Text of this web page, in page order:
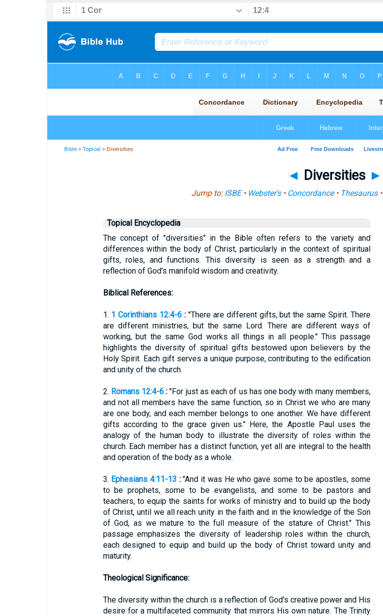
Bible >Topical > Diversities
◄ Diversities ►
Jump to: ISBE• Webster's• Concordance• Thesaurus•
Topical Encyclopedia
The concept of "diversities" in the Bible often refers to the variety and
differences within the body of Christ, particularly in the context of spiritual
gifts, roles, and functions. This diversity is seen as a strength and a
reflection of God's manifold wisdom and creativity.
Biblical References:
1. 1 Corinthians 12:4-6 : "There are different gifts, but the same Spirit. There
are different ministries, but the same Lord. There are different ways of
working, but the same God works all things in all people." This passage
highlights the diversity of spiritual gifts bestowed upon believers by the
Holy Spirit. Each gift serves a unique purpose, contributing to the edification
and unity of the church.
2. Romans 12:4-6: "For just as each of us has one body with many members,
and not all members have the same function, so in Christ we who are many
are one body, and each member belongs to one another. We have different
gifts according to the grace given us." Here, the Apostle Paul uses the
analogy of the human body to illustrate the diversity of roles within the
church. Each member has a distinct function, yet all are integral to the health
and operation of the body as a whole.
3. Ephesians 4:11-13 :"And it was He who gave some to be apostles, some
to be prophets, some to be evangelists, and some to be pastors and
teachers, to equip the saints for works of ministry and to build up the body
of Christ, until we all reach unity in the faith and in the knowledge of the Son
of God, as we mature to the full measure of the stature of Christ." This
passage emphasizes the diversity of leadership roles within the church,
each designed to equip and build up the body of Christ toward unity and
maturity.
Theological Significance:
The diversity within the church is a reflection of God's creative power and His
desire for a multifaceted community that mirrors His own nature. The Trinity